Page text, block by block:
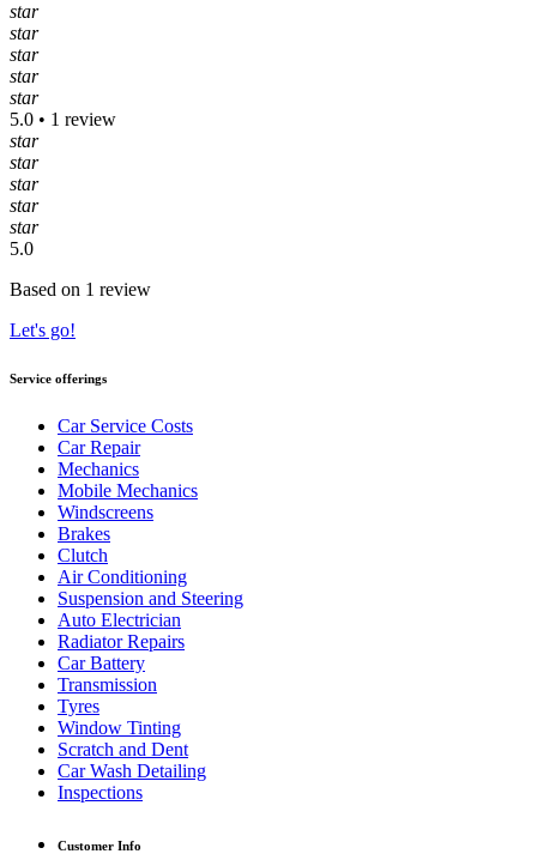
star
star
star
star
star
5.0 • 1 review
star
star
star
star
star
5.0
Based on 1 review
Let's go!
Service offerings
Car Service Costs
Car Repair
Mechanics
Mobile Mechanics
Windscreens
Brakes
Clutch
Air Conditioning
Suspension and Steering
Auto Electrician
Radiator Repairs
Car Battery
Transmission
Tyres
Window Tinting
Scratch and Dent
Car Wash Detailing
Inspections
Customer Info